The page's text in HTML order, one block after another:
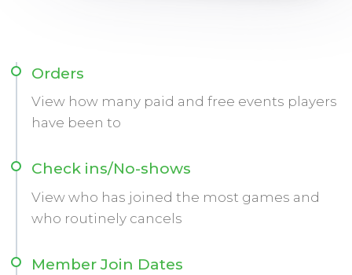
Orders
View how many paid and free events players
have been to
Check ins/No-shows
View who has joined the most games and
who routinely cancels
Member Join Dates